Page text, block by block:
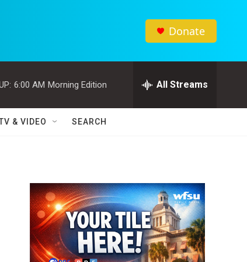
Donate
6:00 AM Morning Edition All Streams
& VIDEO SEARCH